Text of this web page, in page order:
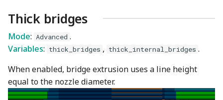
Thick bridges
Mode: Advanced .
Variables: thick_bridges , thick_internal_bridges .
When enabled, bridge extrusion uses a line height
equal to the nozzle diameter.